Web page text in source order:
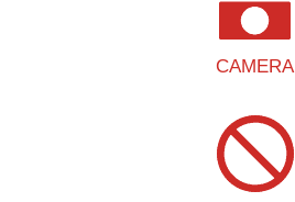
CAMERA